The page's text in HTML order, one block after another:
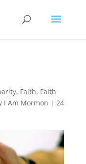
, Faith, Faith
I Am Mormon | 24